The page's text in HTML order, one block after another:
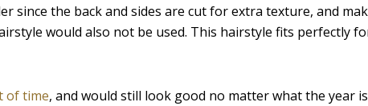
since the back and sides are cut for extra texture, and
would also not be used. This hairstyle fits perfectly
of time, and would still look good no matter what the year